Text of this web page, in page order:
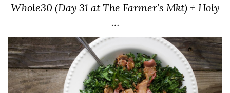
Whole30 (Day 31 at The Farmer’s Mkt) + Holy
…